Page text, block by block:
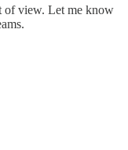
of view. Let me know